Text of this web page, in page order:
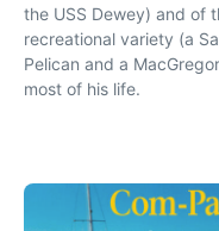
the USS Dewey) and of
recreational variety (a
Pelican and a
most of his life.